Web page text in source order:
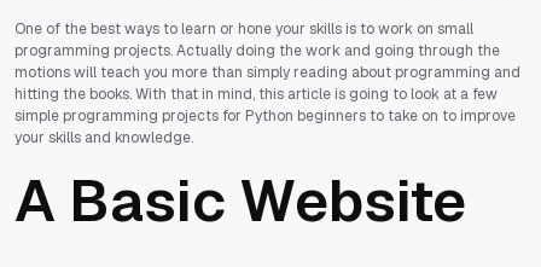
One of the best ways to learn or hone your skills is to work on small
programming projects. Actually doing the work and going through the
motions will teach you more than simply reading about programming and
hitting the books. With that in mind, this article is going to look at a few
simple programming projects for Python beginners to take on to improve
your skills and knowledge.
A Basic Website